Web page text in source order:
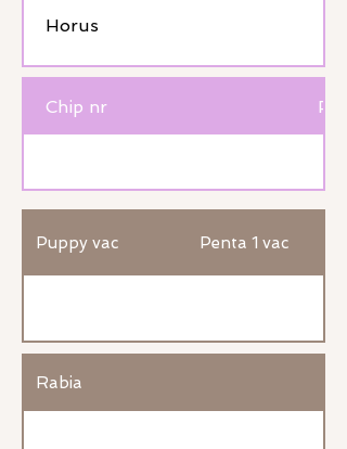
Horus
Chip nr
Puppy vac Penta 1 vac
Rabia